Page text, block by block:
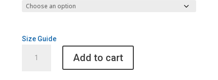
Size Guide
Barbara
Add to cart